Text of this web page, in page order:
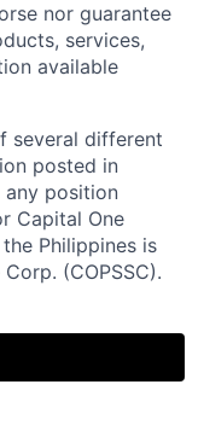
nor guarantee
services,
available
several different
posted in
any position
Capital One
Philippines is
(COPSSC).